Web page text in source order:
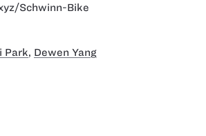
Schwinn-Bike
Park, Dewen Yang